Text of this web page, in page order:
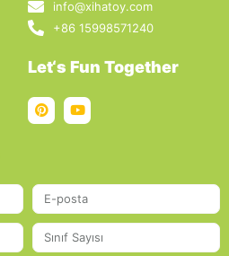
info@xihatoy.com
+86 15998571240
Let‘s Fun Together